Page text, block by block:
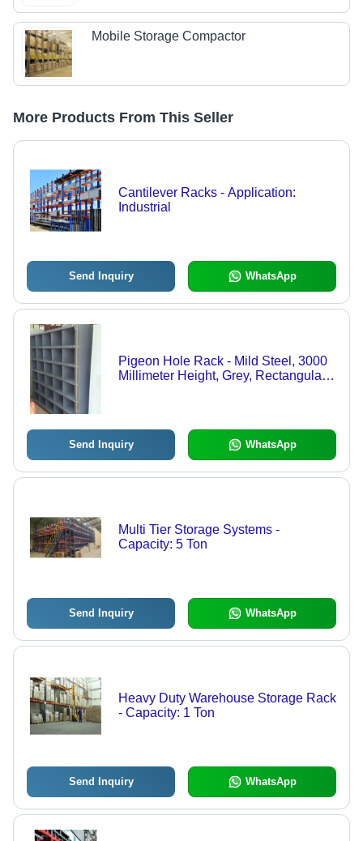
Mobile Storage Compactor
More Products From This Seller
Cantilever Racks - Application:
Industrial
Send Inquiry WhatsApp
Pigeon Hole Rack - Mild Steel, 3000
Millimeter Height, Grey, Rectangular
Send Inquiry WhatsApp
Multi Tier Storage Systems -
Capacity: 5 Ton
Send Inquiry WhatsApp
Heavy Duty Warehouse Storage Rack
- Capacity: 1 Ton
Send Inquiry WhatsApp